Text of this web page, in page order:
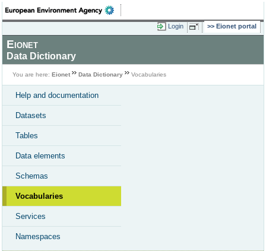
Login Eionet portal
Eionet
Data Dictionary
You are here: Eionet Data Dictionary Vocabularies
Help and documentation
Datasets
Tables
Data elements
Schemas
Vocabularies
Services
Namespaces